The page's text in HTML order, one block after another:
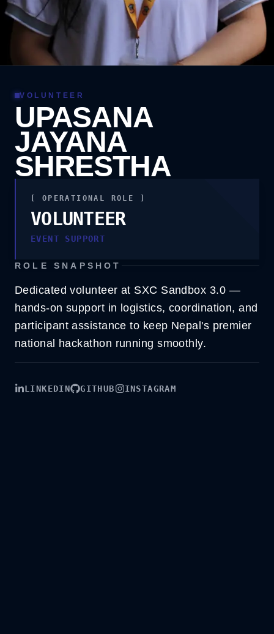
VOLUNTEER
UPASANA
JAYANA
SHRESTHA
[ OPERATIONAL ROLE ]
VOLUNTEER
VOLUNTEER
EVENT SUPPORT
EVENT SUPPORT
ROLE SNAPSHOT
Dedicated volunteer at SXC Sandbox 3.0 —
hands-on support in logistics, coordination, and
participant assistance to keep Nepal's premier
national hackathon running smoothly.
LINKEDIN GITHUB INSTAGRAM